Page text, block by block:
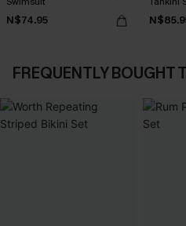
N$74.95
FREQUENTLY BOUGHT